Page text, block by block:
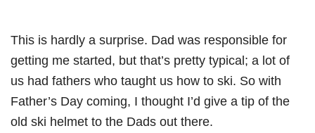
This is hardly a surprise. Dad was responsible for
getting me started, but that’s pretty typical; a lot of
us had fathers who taught us how to ski. So with
Father’s Day coming, I thought I’d give a tip of the
old ski helmet to the Dads out there.